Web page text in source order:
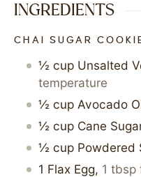
INGREDIENTS
CHAI SUGAR
½ cup Unsalted
temperature
½ cup Avocado
½ cup Cane
½ cup Powdered
1 Flax Egg, 1 tbsp